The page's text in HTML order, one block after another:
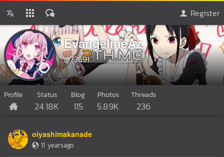
Register
EvangelineAz
@73691
Profile Status
24.18K
Blog
115
Photos
5.89K
Threads
236
oiyashimakanade
11 yearsago